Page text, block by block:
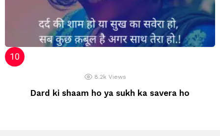
8.2k Views
Dard ki shaam ho ya sukh ka savera ho